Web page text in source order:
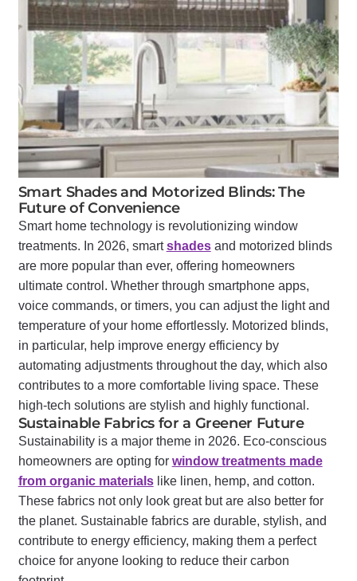
Smart Shades and Motorized Blinds: The
Future of Convenience
Smart home technology is revolutionizing window
treatments. In 2026, smartshadesand motorized blinds
are more popular than ever, offering homeowners
ultimate control. Whether through smartphone apps,
voice commands, or timers, you can adjust the light and
temperature of your home effortlessly. Motorized blinds,
in particular, help improve energy efficiency by
automating adjustments throughout the day, which also
contributes to a more comfortable living space. These
high-tech solutions are stylish and highly functional.
Sustainable Fabrics for a Greener Future
Sustainability is a major theme in 2026. Eco-conscious
homeowners are opting for window treatments made
from organic materialslike linen, hemp, and cotton.
These fabrics not only look great but are also better for
the planet. Sustainable fabrics are durable, stylish, and
contribute to energy efficiency, making them a perfect
choice for anyone looking to reduce their carbon